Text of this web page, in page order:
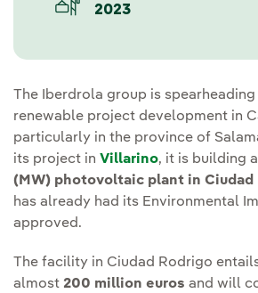
2023
The Iberdrola group is
renewable project development in
particularly in the province of
its project in Villarino, it is building a
(MW) photovoltaic plant in Ciudad
has already had its Environmental
approved.
The facility in Ciudad Rodrigo
almost 200 million euros and will